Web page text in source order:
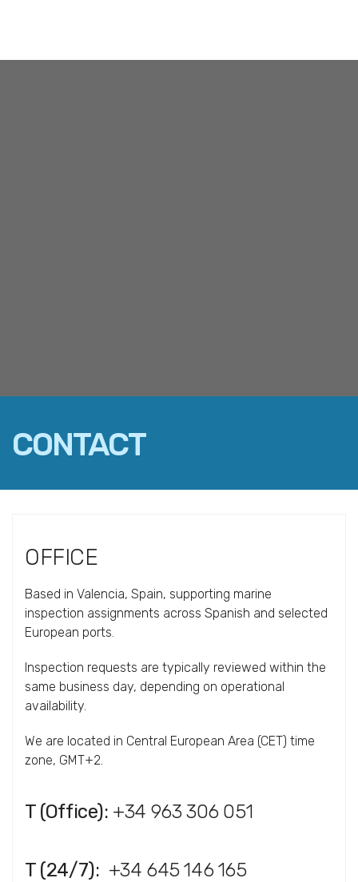
CONTACT
OFFICE
Based in Valencia, Spain, supporting marine
inspection assignments across Spanish and selected
European ports.
Inspection requests are typically reviewed within the
same business day, depending on operational
availability.
We are located in Central European Area (CET) time
zone, GMT+2.
T (Office): +34 963 306 051
T (24/7): +34 645 146 165